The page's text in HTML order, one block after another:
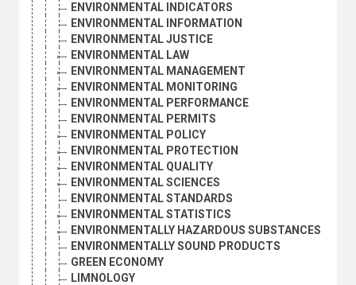
ENVIRONMENTAL INDICATORS
ENVIRONMENTAL INFORMATION
ENVIRONMENTAL JUSTICE
ENVIRONMENTAL LAW
ENVIRONMENTAL MANAGEMENT
ENVIRONMENTAL MONITORING
ENVIRONMENTAL PERFORMANCE
ENVIRONMENTAL PERMITS
ENVIRONMENTAL POLICY
ENVIRONMENTAL PROTECTION
ENVIRONMENTAL QUALITY
ENVIRONMENTAL SCIENCES
ENVIRONMENTAL STANDARDS
ENVIRONMENTAL STATISTICS
ENVIRONMENTALLY HAZARDOUS SUBSTANCES
ENVIRONMENTALLY SOUND PRODUCTS
GREEN ECONOMY
LIMNOLOGY